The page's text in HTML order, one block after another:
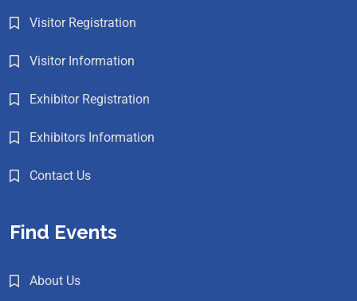
Visitor Registration
Visitor Information
Exhibitor Registration
Exhibitors Information
Contact Us
Find Events
About Us